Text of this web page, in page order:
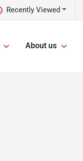
Recently Viewed
About us